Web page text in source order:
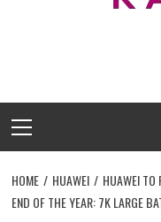
Menu
HOME HUAWEI
HUAWEI TO
END OF THE YEAR: 7K LARGE